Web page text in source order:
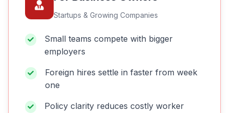
Startups & Growing Companies
Small teams compete with bigger
employers
Foreign hires settle in faster from week
one
Policy clarity reduces costly worker